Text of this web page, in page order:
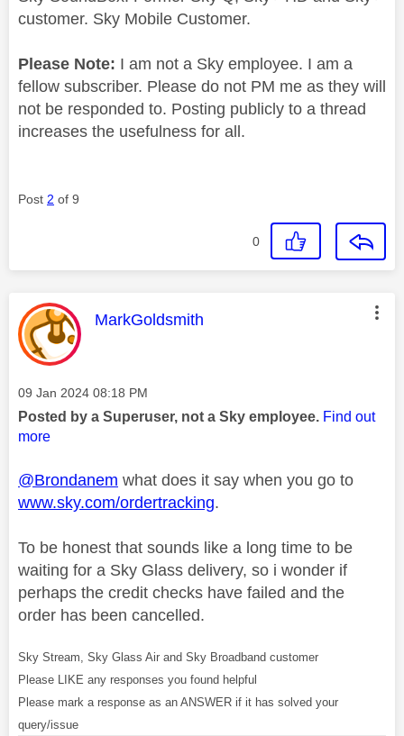
customer. Sky Mobile Customer.
Please Note: I am not a Sky employee. I am a
fellow subscriber. Please do not PM me as they will
not be responded to. Posting publicly to a thread
increases the usefulness for all.
Post 2 of 9
0
This message was authored by:
MarkGoldsmith
Message posted on
‎09 Jan 2024 08:18 PM
Posted by a Superuser, not a Sky employee. Find out
more
@Brondanem what does it say when you go to
www.sky.com/ordertracking.
To be honest that sounds like a long time to be
waiting for a Sky Glass delivery, so i wonder if
perhaps the credit checks have failed and the
order has been cancelled.
Sky Stream, Sky Glass Air and Sky Broadband customer
Please LIKE any responses you found helpful
Please mark a response as an ANSWER if it has solved your
query/issue